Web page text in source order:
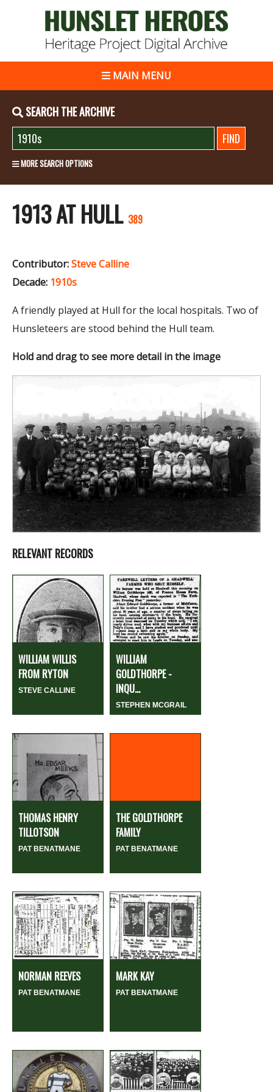
MAIN MENU
SEARCH THE ARCHIVE
MORE SEARCH OPTIONS
1913 AT HULL 389
Contributor:Steve Calline
Decade: 1910s
A friendly played at Hull for the local hospitals. Two of
Hunsleteers are stood behind the Hull team.
Hold and drag to see more detail in the image
RELEVANT RECORDS
WILLIAM WILLIS
FROM RYTON
STEVE CALLINE
WILLIAM
GOLDTHORPE -
INQU...
STEPHEN MCGRAIL
THOMAS HENRY
TILLOTSON
PAT BENATMANE
THE GOLDTHORPE
FAMILY
PAT BENATMANE
NORMAN REEVES
PAT BENATMANE
MARK KAY
PAT BENATMANE